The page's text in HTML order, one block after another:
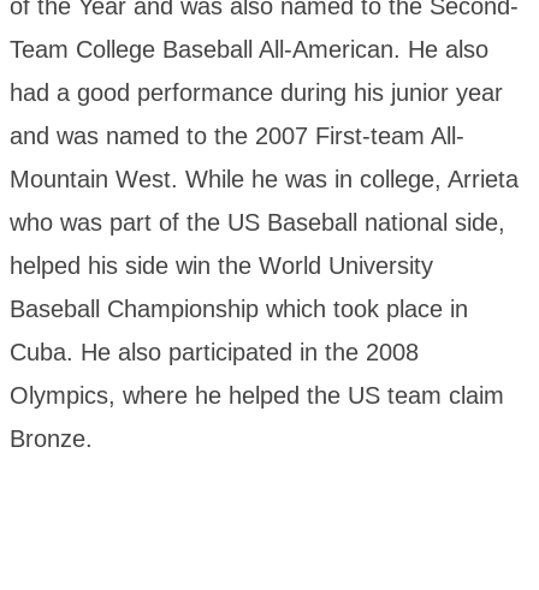
of the Year and was also named to the Second-
Team College Baseball All-American. He also
had a good performance during his junior year
and was named to the 2007 First-team All-
Mountain West. While he was in college, Arrieta
who was part of the US Baseball national side,
helped his side win the World University
Baseball Championship which took place in
Cuba. He also participated in the 2008
Olympics, where he helped the US team claim
Bronze.